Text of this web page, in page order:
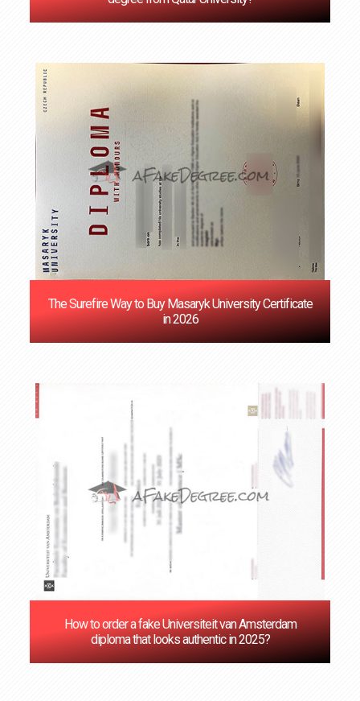
The Surefire Way to Buy Masaryk University Certificate
in 2026
How to order a fake Universiteit van Amsterdam
diploma that looks authentic in 2025?